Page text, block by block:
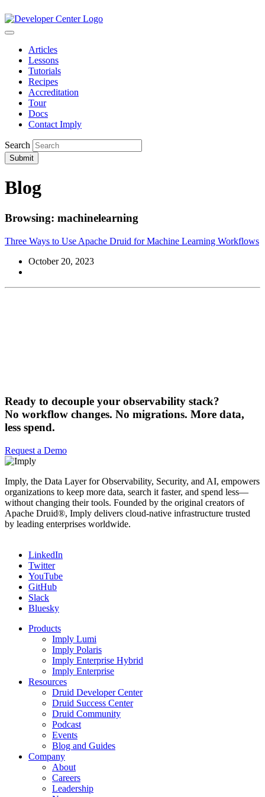
Articles
Lessons
Tutorials
Recipes
Accreditation
Tour
Docs
Contact Imply
Search
Submit
Blog
Browsing: machinelearning
Three Ways to Use Apache Druid for Machine Learning Workflows
October 20, 2023
Ready to decouple your observability stack?
No workflow changes. No migrations. More data,
less spend.
Request a Demo
Imply, the Data Layer for Observability, Security, and AI, empowers
organizations to keep more data, search it faster, and spend less—
without changing their tools. Founded by the original creators of
Apache Druid®, Imply delivers cloud-native infrastructure trusted
by leading enterprises worldwide.
LinkedIn
Twitter
YouTube
GitHub
Slack
Bluesky
Products
Imply Lumi
Imply Polaris
Imply Enterprise Hybrid
Imply Enterprise
Resources
Druid Developer Center
Druid Success Center
Druid Community
Podcast
Events
Blog and Guides
Company
About
Careers
Leadership